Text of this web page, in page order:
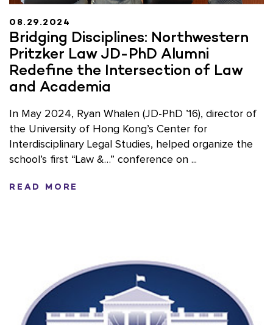
08.29.2024
Bridging Disciplines: Northwestern
Pritzker Law JD-PhD Alumni
Redefine the Intersection of Law
and Academia
In May 2024, Ryan Whalen (JD-PhD ’16), director of
the University of Hong Kong’s Center for
Interdisciplinary Legal Studies, helped organize the
school’s first “Law &…” conference on ...
READ MORE